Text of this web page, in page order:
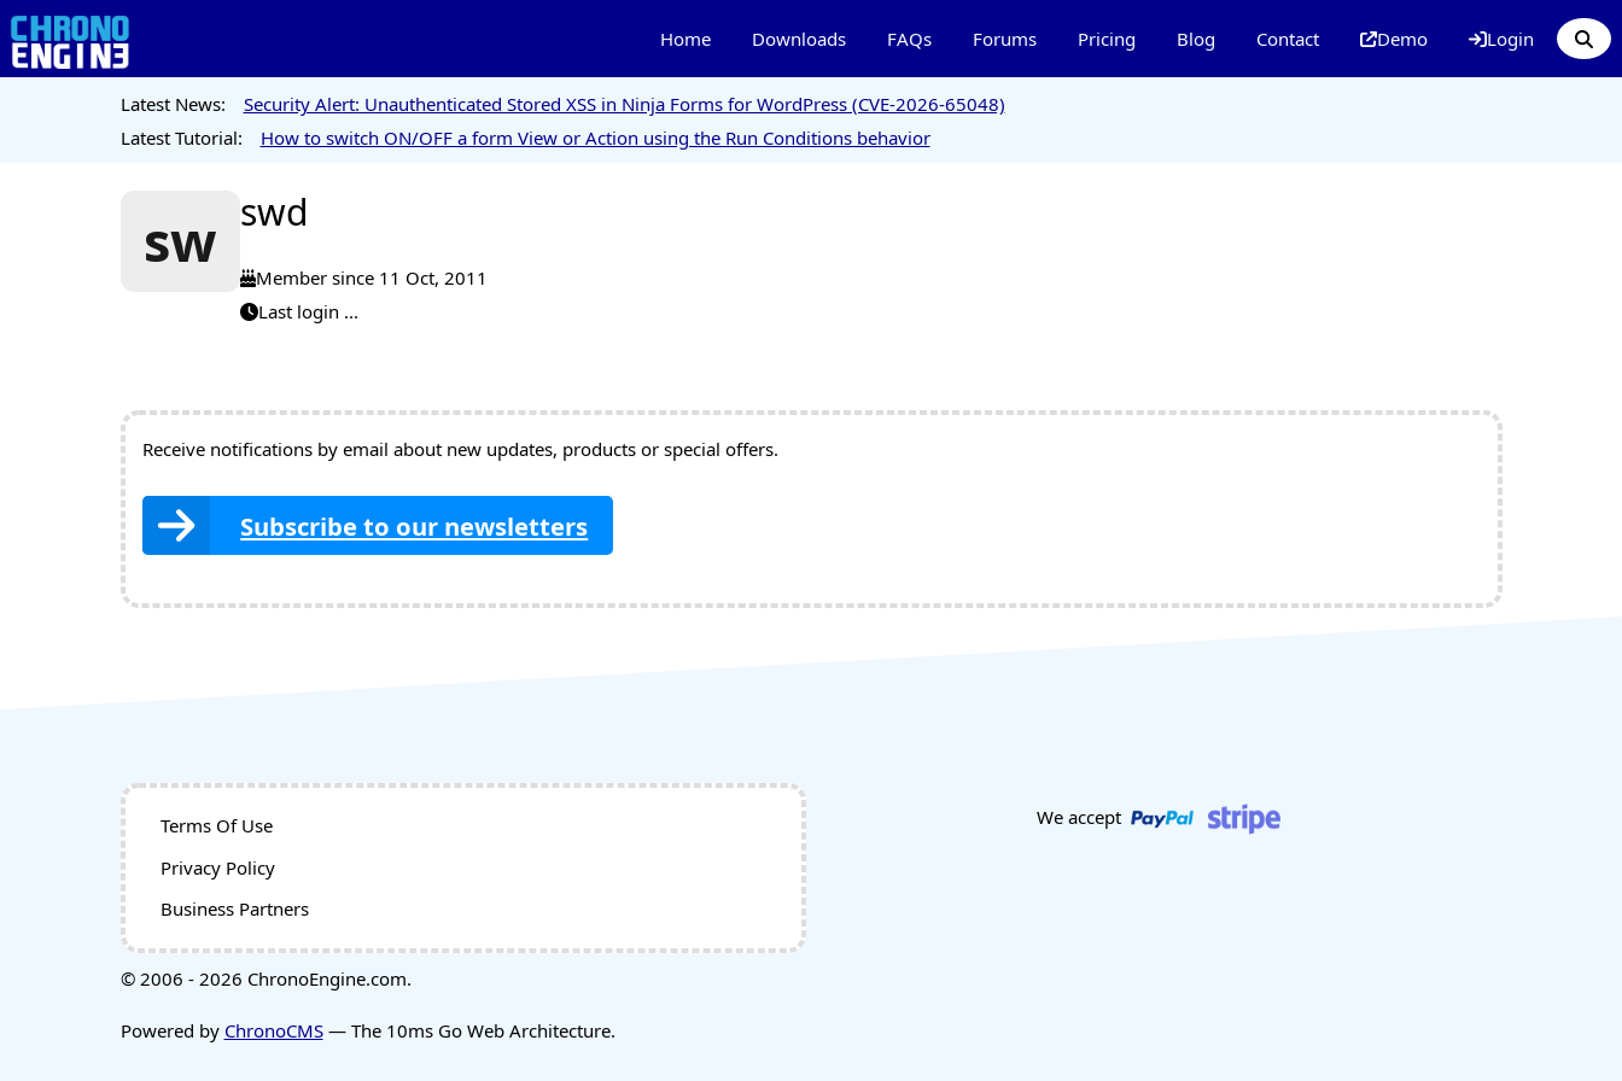
Home Downloads FAQs Forums Pricing Blog Contact Demo Login
Latest News:
Security Alert: Unauthenticated Stored XSS in Ninja Forms for WordPress (CVE-2026-65048)
Latest Tutorial:
How to switch ON/OFF a form View or Action using the Run Conditions behavior
sw swd
Member since 11 Oct, 2011
Last login ...
Receive notifications by email about new updates, products or special offers.
Subscribe to our newsletters
Terms Of Use
Privacy Policy
Business Partners
We accept
© 2006 - 2026 ChronoEngine.com.
Powered by ChronoCMS— The 10ms Go Web Architecture.